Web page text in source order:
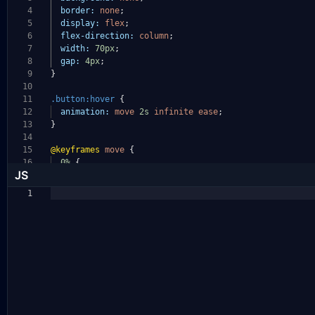
4
5
6
7
8
9
10
11
12
13
14
15
16
border:
none;
display:
flex;
flex-direction:
column;
width:
70px;
gap:
4px;
}
.button:hover {
animation:
move 2s infinite ease;
}
@keyframes move {
0% {
JS
1